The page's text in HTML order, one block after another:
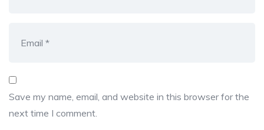
Save my name, email, and website in this browser for the
next time I comment.